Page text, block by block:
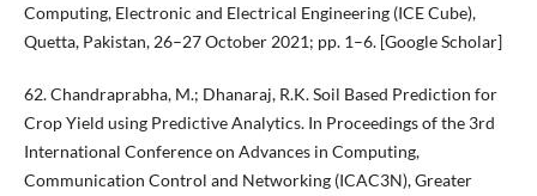
Computing, Electronic and Electrical Engineering (ICE Cube),
Quetta, Pakistan, 26–27 October 2021; pp. 1–6. [Google Scholar]
62. Chandraprabha, M.; Dhanaraj, R.K. Soil Based Prediction for
Crop Yield using Predictive Analytics. In Proceedings of the 3rd
International Conference on Advances in Computing,
Communication Control and Networking (ICAC3N), Greater